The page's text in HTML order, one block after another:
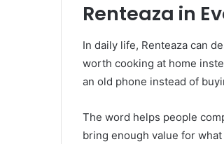
Renteaza in
In daily life, Renteaza can
worth cooking at home
an old phone instead of
The word helps people
bring enough value for what